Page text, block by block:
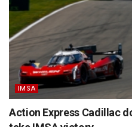
IMSA
Action Express Cadillac